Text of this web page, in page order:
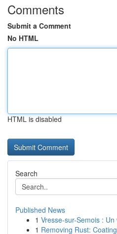
Comments
Submit a Comment
No HTML
HTML is disabled
Search
Published News
1 Vresse-sur-Semois :
1 Removing Rust: